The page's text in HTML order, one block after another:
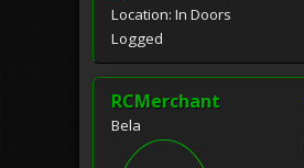
Location: In Doors
Logged
RCMerchant
Bela